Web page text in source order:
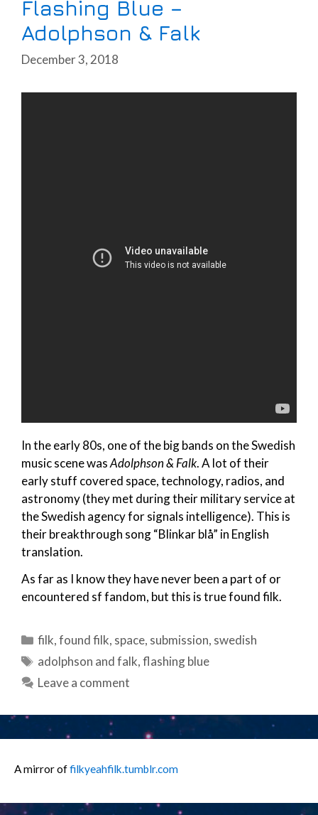
Flashing Blue –
Adolphson & Falk
December 3, 2018
In the early 80s, one of the big bands on the Swedish
music scene wasAdolphson & Falk. A lot of their
early stuff covered space, technology, radios, and
astronomy (they met during their military service at
the Swedish agency for signals intelligence). This is
their breakthrough song “Blinkar blå” in English
translation.
As far as I know they have never been a part of or
encountered sf fandom, but this is true found filk.
Categories
filk,found filk, space, submission, swedish
Tags
adolphson and falk,flashing blue
Leave a comment
A mirror offilkyeahfilk.tumblr.com